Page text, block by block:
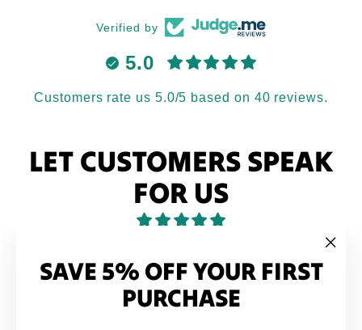
SAVE 5% OFF YOUR FIRST
PURCHASE
Verified by
5.0
Customers rate us 5.0/5 based on 40 reviews.
LET CUSTOMERS SPEAK
FOR US
Love it